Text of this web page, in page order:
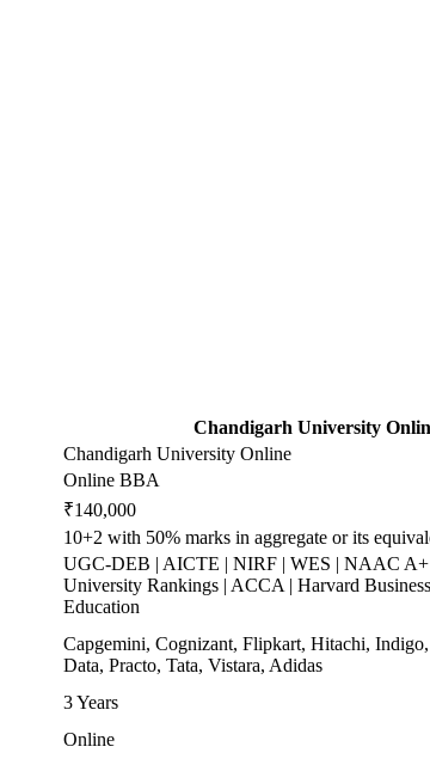
Chandigarh University
Chandigarh University Online
Online BBA
₹140,000
10+2 with 50% marks in aggregate or its
UGC-DEB | AICTE | NIRF | WES | NAAC A+
University Rankings | ACCA | Harvard
Education
Capgemini, Cognizant, Flipkart, Hitachi,
Data, Practo, Tata, Vistara, Adidas
3 Years
Online